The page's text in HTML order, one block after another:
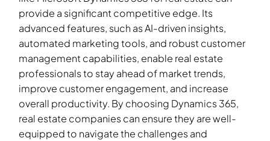
provide a significant competitive edge. Its
advanced features, such as AI-driven insights,
automated marketing tools, and robust customer
management capabilities, enable real estate
professionals to stay ahead of market trends,
improve customer engagement, and increase
overall productivity. By choosing Dynamics 365,
real estate companies can ensure they are well-
equipped to navigate the challenges and